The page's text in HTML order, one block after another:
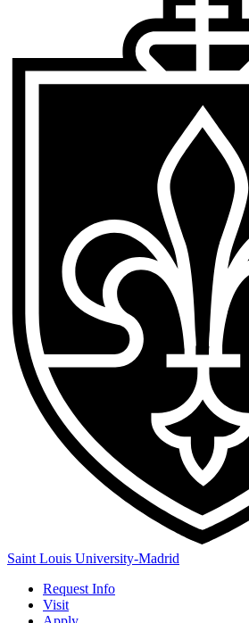
Saint Louis University-Madrid
Request Info
Visit